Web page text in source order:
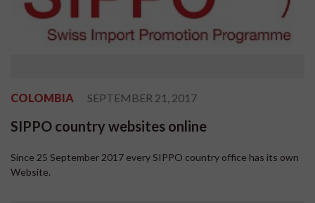
COLOMBIA SEPTEMBER 21, 2017
SIPPO country websites online
Since 25 September 2017 every SIPPO country office has its own
Website.